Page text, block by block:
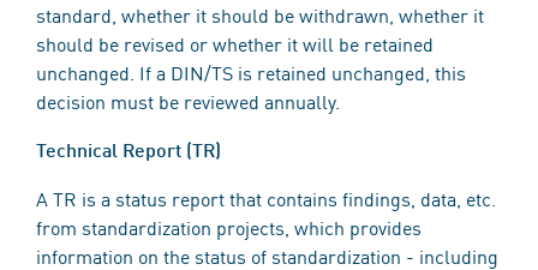
standard, whether it should be withdrawn, whether it
should be revised or whether it will be retained
unchanged. If a DIN/TS is retained unchanged, this
decision must be reviewed annually.
Technical Report (TR)
A TR is a status report that contains findings, data, etc.
from standardization projects, which provides
information on the status of standardization - including